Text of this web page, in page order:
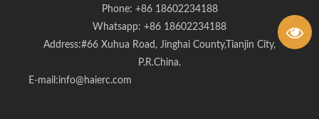
Phone: +86 18602234188
Whatsapp: +86 18602234188
Address:#66 Xuhua Road, Jinghai County,Tianjin City,
P.R.China.
E-mail:info@haierc.com